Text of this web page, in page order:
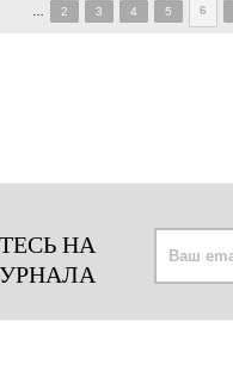
2 3 4 5 6
НА